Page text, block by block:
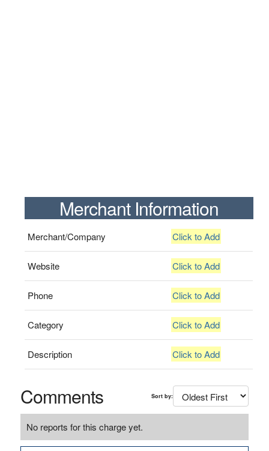
Merchant Information
Merchant/Company Click to Add
Website Click to Add
Phone Click to Add
Category Click to Add
Description Click to Add
Comments Sort by:
No reports for this charge yet.